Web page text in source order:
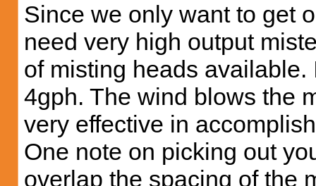
Since we only want to get
need very high output
of misting heads
4gph. The wind blows the
very effective in
One note on picking out
overlap the spacing of the